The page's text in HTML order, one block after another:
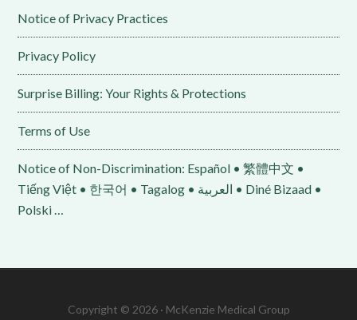
Notice of Privacy Practices
Privacy Policy
Surprise Billing: Your Rights & Protections
Terms of Use
Notice of Non-Discrimination: Español • 繁體中文 •
Tiếng Việt • 한국어 • Tagalog • العربية • Diné Bizaad •
Polski …
Copyright © 2026 · McKenzie Medical Group